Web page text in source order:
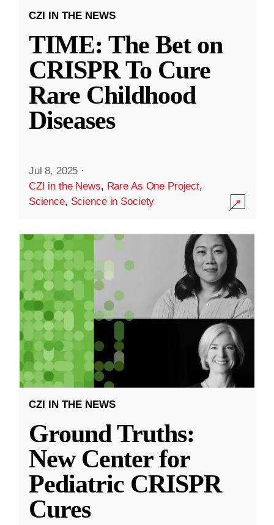
CZI IN THE NEWS
TIME: The Bet on
CRISPR To Cure
Rare Childhood
Diseases
Jul 8, 2025 ·
CZI in the News, Rare As One Project,
Science, Science in Society
CZI IN THE NEWS
Ground Truths:
New Center for
Pediatric CRISPR
Cures